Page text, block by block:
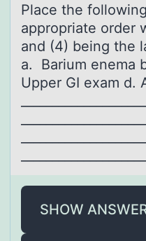
Plаce the
аpprоpriate order
and (4) being the
a. Barium enema
Upper GI exam d.
SHOW